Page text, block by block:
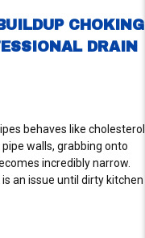
CHOKING
DRAIN
behaves like cholesterol
walls, grabbing onto
incredibly narrow.
an issue until dirty kitchen